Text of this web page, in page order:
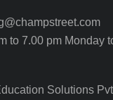
to 7.00 pm Monday
Solutions